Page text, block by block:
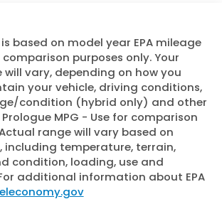
based on model year EPA mileage
purposes only. Your
vary, depending on how you
your vehicle, driving conditions,
condition (hybrid only) and other
MPG - Use for comparison
range will vary based on
including temperature, terrain,
condition, loading, use and
additional information about EPA